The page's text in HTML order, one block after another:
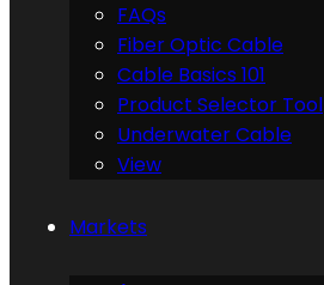
FAQs
Fiber Optic Cable
Cable Basics 101
Product Selector Tool
Underwater Cable
View
Markets